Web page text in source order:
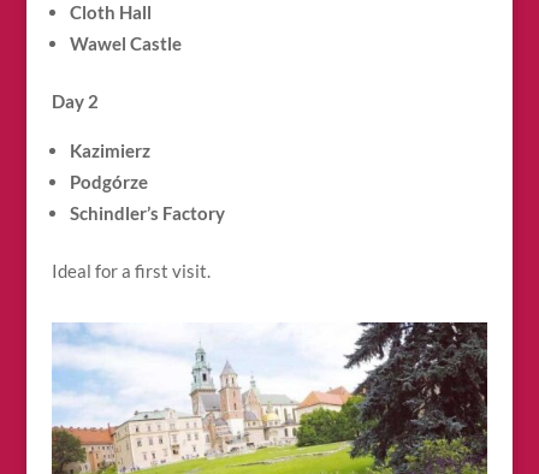
Cloth Hall
Wawel Castle
Day 2
Kazimierz
Podgórze
Schindler’s Factory
Ideal for a first visit.